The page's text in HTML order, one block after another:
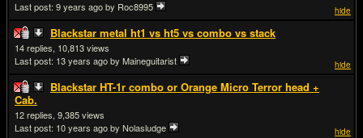
hide
Last post: 9 years agoby Roc8995
Blackstar metal ht1 vs ht5 vs combo vs stack
hide
14
10,813
Last post: 13 years agoby Maineguitarist
Blackstar HT-1r combo or Orange Micro Terror head +
Cab.
hide
12
9,385
Last post: 10 years agoby Nolasludge